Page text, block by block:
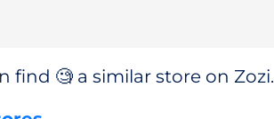
find 🧐 a similar store on Zozi.